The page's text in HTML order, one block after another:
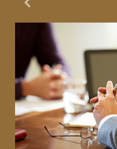
Previous Slide